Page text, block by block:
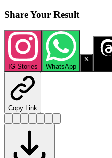
Share Your Result
IG Stories WhatsApp
Copy Link